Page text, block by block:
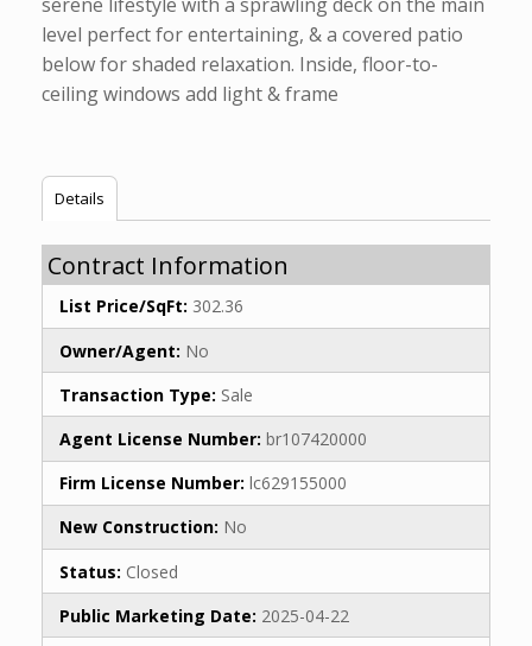
level perfect for entertaining, & a covered patio
below for shaded relaxation. Inside, floor-to-
ceiling windows add light & frame
Details
Contract Information
List Price/SqFt: 302.36
Owner/Agent: No
Transaction Type: Sale
Agent License Number: br107420000
Firm License Number: lc629155000
New Construction: No
Status: Closed
Public Marketing Date: 2025-04-22